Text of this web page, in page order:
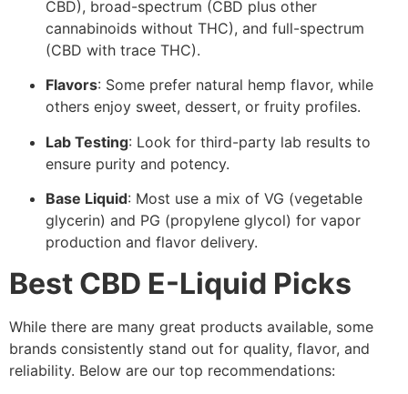
CBD), broad-spectrum (CBD plus other
cannabinoids without THC), and full-spectrum
(CBD with trace THC).
Flavors: Some prefer natural hemp flavor, while
others enjoy sweet, dessert, or fruity profiles.
Lab Testing: Look for third-party lab results to
ensure purity and potency.
Base Liquid: Most use a mix of VG (vegetable
glycerin) and PG (propylene glycol) for vapor
production and flavor delivery.
Best CBD E-Liquid Picks
While there are many great products available, some
brands consistently stand out for quality, flavor, and
reliability. Below are our top recommendations: